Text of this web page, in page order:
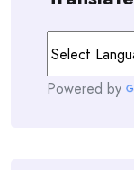
Powered by